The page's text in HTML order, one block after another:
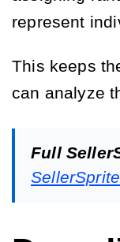
represent
This keeps
can analyze
Full